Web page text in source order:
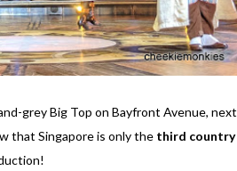
grey Big Top on Bayfront Avenue, next
that Singapore is only the third country